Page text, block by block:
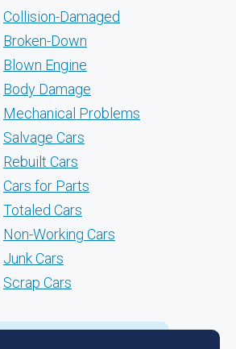
Collision-Damaged
Broken-Down
Blown Engine
Body Damage
Mechanical Problems
Salvage Cars
Rebuilt Cars
Cars for Parts
Totaled Cars
Non-Working Cars
Junk Cars
Scrap Cars